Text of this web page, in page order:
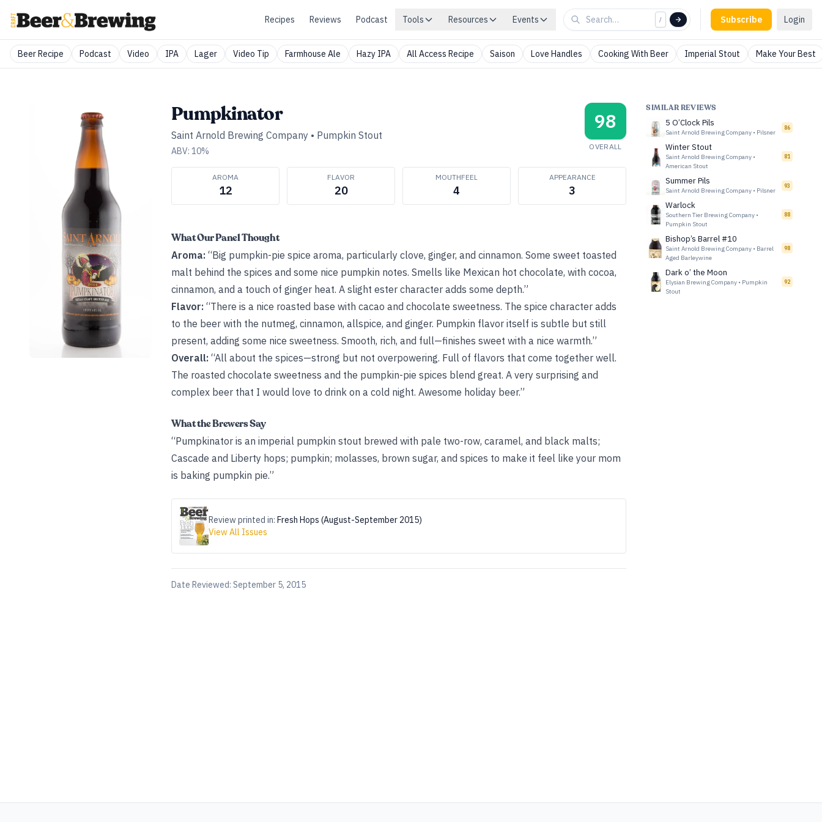
Recipes Reviews Podcast Tools Resources Events / Subscribe Login
Beer Recipe Podcast Video IPA Lager Video Tip Farmhouse Ale Hazy IPA All Access Recipe Saison Love Handles Cooking With Beer Imperial Stout Make Your Best
Pumpkinator
Saint Arnold Brewing Company • Pumpkin Stout
ABV: 10%
98
OVERALL
AROMA
12
FLAVOR
20
MOUTHFEEL
4
APPEARANCE
3
What Our Panel Thought
Aroma: “Big pumpkin-pie spice aroma, particularly clove, ginger, and cinnamon. Some sweet toasted
malt behind the spices and some nice pumpkin notes. Smells like Mexican hot chocolate, with cocoa,
cinnamon, and a touch of ginger heat. A slight ester character adds some depth.”
Flavor: “There is a nice roasted base with cacao and chocolate sweetness. The spice character adds
to the beer with the nutmeg, cinnamon, allspice, and ginger. Pumpkin flavor itself is subtle but still
present, adding some nice sweetness. Smooth, rich, and full—finishes sweet with a nice warmth.”
Overall: “All about the spices—strong but not overpowering. Full of flavors that come together well.
The roasted chocolate sweetness and the pumpkin-pie spices blend great. A very surprising and
complex beer that I would love to drink on a cold night. Awesome holiday beer.”
What the Brewers Say
“Pumpkinator is an imperial pumpkin stout brewed with pale two-row, caramel, and black malts;
Cascade and Liberty hops; pumpkin; molasses, brown sugar, and spices to make it feel like your mom
is baking pumpkin pie.”
Review printed in: Fresh Hops (August-September 2015)
View All Issues
Date Reviewed: September 5, 2015
SIMILAR REVIEWS
5 O’Clock Pils
Saint Arnold Brewing Company • Pilsner
86
Winter Stout
Saint Arnold Brewing Company •
American Stout
81
Summer Pils
Saint Arnold Brewing Company • Pilsner
93
Warlock
Southern Tier Brewing Company •
Pumpkin Stout
88
Bishop’s Barrel #10
Saint Arnold Brewing Company • Barrel
Aged Barleywine
98
Dark o’ the Moon
Elysian Brewing Company • Pumpkin
Stout
92